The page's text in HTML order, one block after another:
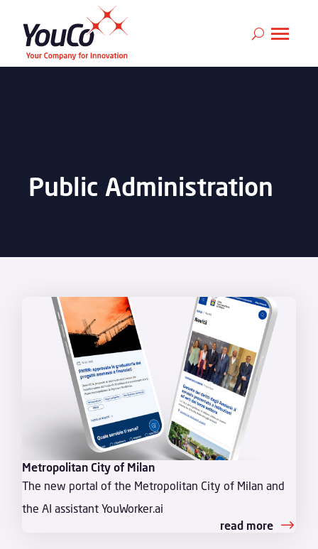
Public Administration
Metropolitan City of Milan
The new portal of the Metropolitan City of Milan and
the AI assistant YouWorker.ai
read more